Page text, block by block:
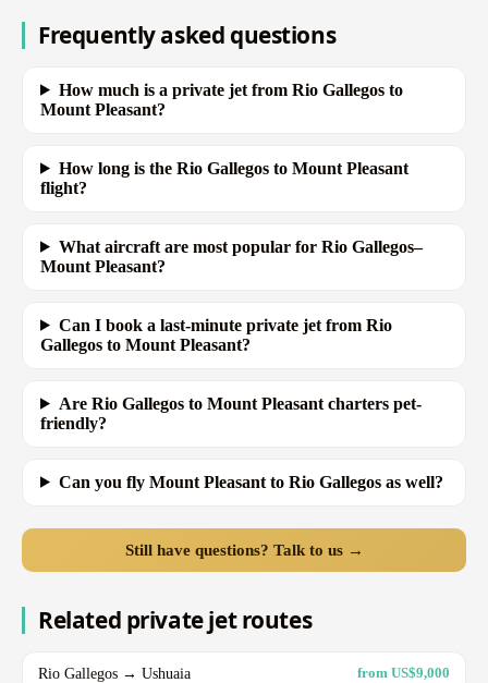
Frequently asked questions
How much is a private jet from Rio Gallegos to
Mount Pleasant?
How long is the Rio Gallegos to Mount Pleasant
flight?
What aircraft are most popular for Rio Gallegos–
Mount Pleasant?
Can I book a last-minute private jet from Rio
Gallegos to Mount Pleasant?
Are Rio Gallegos to Mount Pleasant charters pet-
friendly?
Can you fly Mount Pleasant to Rio Gallegos as well?
Still have questions? Talk to us →
Related private jet routes
Rio Gallegos → Ushuaia from US$9,000